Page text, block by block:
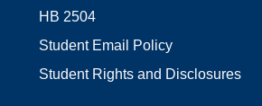
HB 2504
Student Email Policy
Student Rights and Disclosures